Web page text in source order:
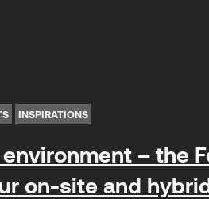
INSPIRATIONS
– the
on-site and